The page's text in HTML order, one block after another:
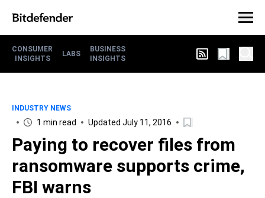
CONSUMER
INSIGHTS
LABS
BUSINESS
INSIGHTS
INDUSTRY NEWS
1 min read Updated July 11, 2016
Paying to recover files from
ransomware supports crime,
FBI warns